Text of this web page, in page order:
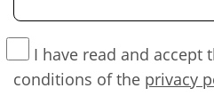
I have read and accept
conditions of the privacy